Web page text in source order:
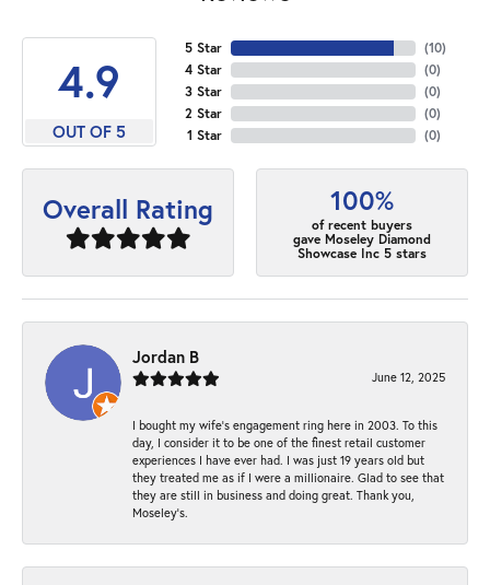
4.9
OUT OF 5
5 Star
4 Star
3 Star
2 Star
1 Star
(10)
(0)
(0)
(0)
(0)
Overall Rating 100%
of recent buyers
gave Moseley Diamond
Showcase Inc 5 stars
Jordan B
June 12, 2025
I bought my wife’s engagement ring here in 2003. To this
day, I consider it to be one of the finest retail customer
experiences I have ever had. I was just 19 years old but
they treated me as if I were a millionaire. Glad to see that
they are still in business and doing great. Thank you,
Moseley’s.